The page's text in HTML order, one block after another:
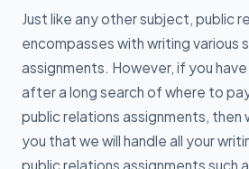
Just like any other subject, public
encompasses with writing various
assignments. However, if you
after a long search of where to
public relations assignments, then
you that we will handle all your
public relations assignments such